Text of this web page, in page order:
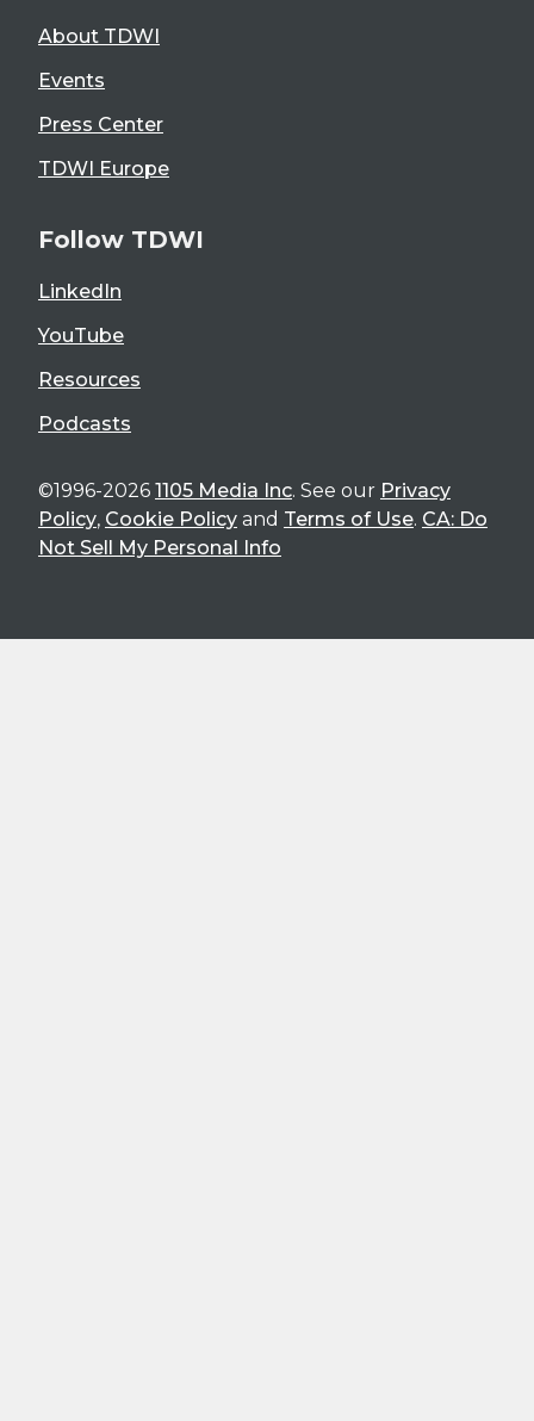
About TDWI
Events
Press Center
TDWI Europe
Follow TDWI
LinkedIn
YouTube
Resources
Podcasts
©1996-2026 1105 Media Inc. See our Privacy
Policy, Cookie Policy and Terms of Use. CA: Do
Not Sell My Personal Info